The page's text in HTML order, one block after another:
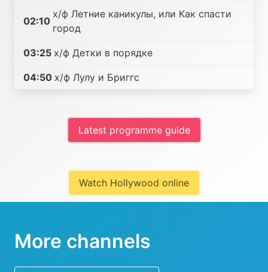
02:10
х/ф Летние каникулы, или Как спасти
город
03:25 х/ф Детки в порядке
04:50 х/ф Лулу и Бриггс
Latest programme guide
Watch Hollywood online
More channels